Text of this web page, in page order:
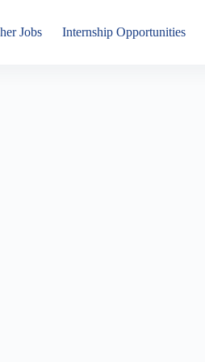
Jobs Internship Opportunities